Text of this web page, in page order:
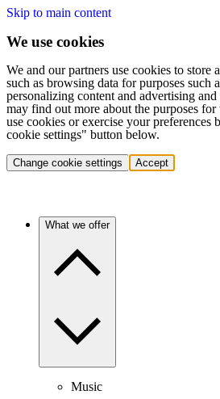
Skip to main content
We use cookies
We and our partners use cookies to store
such as browsing data for purposes such
personalizing content and advertising
may find out more about the purposes
use cookies or exercise your
cookie settings" button below.
Change cookie settings Accept
What we offer
Music